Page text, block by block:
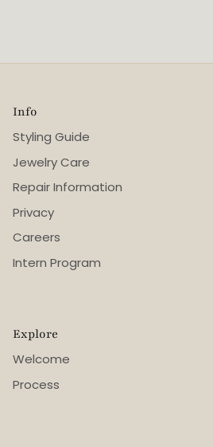
Info
Styling Guide
Jewelry Care
Repair Information
Privacy
Careers
Intern Program
Explore
Welcome
Process